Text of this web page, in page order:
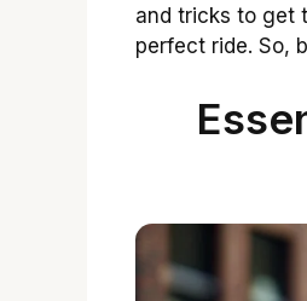
and tricks to get
perfect ride. So,